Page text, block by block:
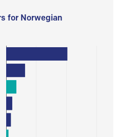
for Norwegian